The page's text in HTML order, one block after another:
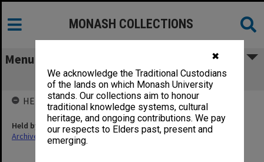
✖
We acknowledge the Traditional Custodians
of the lands on which Monash University
stands. Our collections aim to honour
traditional knowledge systems, cultural
heritage, and ongoing contributions. We pay
our respects to Elders past, present and
emerging.
MONASH COLLECTIONS
Menu
Intellectuals Def'l [?] and Comparative
HELD BY
Held by
Archives